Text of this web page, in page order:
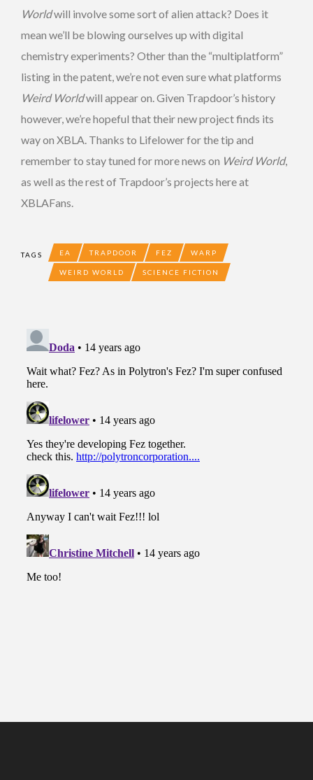
Worldwill involve some sort of alien attack? Does it
mean we’ll be blowing ourselves up with digital
chemistry experiments? Other than the “multiplatform”
listing in the patent, we’re not even sure what platforms
Weird Worldwill appear on. Given Trapdoor’s history
however, we’re hopeful that their new project finds its
way on XBLA. Thanks to Lifelower for the tip and
remember to stay tuned for more news on Weird World,
as well as the rest of Trapdoor’s projects here at
XBLAFans.
TAGS EA TRAPDOOR FEZ WARP
WEIRD WORLD SCIENCE FICTION